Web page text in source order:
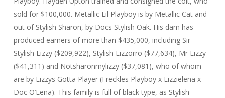
sold for $100,000. Metallic Lil Playboy is by Metallic Cat and
out of Stylish Sharon, by Docs Stylish Oak. His dam has
produced earners of more than $435,000, including Sir
Stylish Lizzy ($209,922), Stylish Lizzorro ($77,634), Mr Lizzy
($41,311) and Notsharonmylizzy ($37,081), who of whom
are by Lizzys Gotta Player (Freckles Playboy x Lizzielena x
Doc O’Lena). This family is full of black type, as Stylish